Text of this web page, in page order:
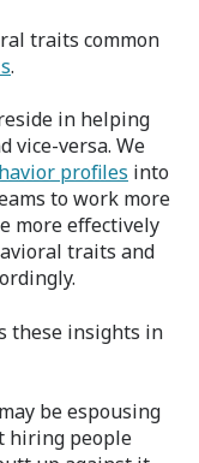
traits common
.
in helping
vice-versa. We
profiles into
to work more
more effectively
traits and
these insights in
be espousing
hiring people